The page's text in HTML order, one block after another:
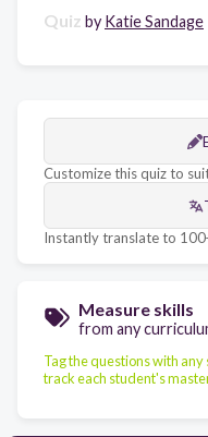
Quiz by Katie Sandage
Customize this quiz to
Instantly translate to
Measure skills
from any
Tag the questions with
track each student's